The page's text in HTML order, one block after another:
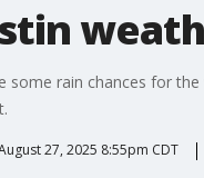
some rain chances for
27, 2025 8:55pm CDT